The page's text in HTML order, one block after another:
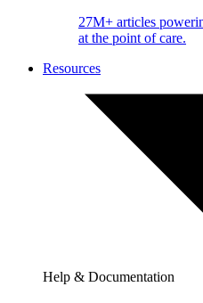
27M+ articles
at the point of care.
Resources
Help & Documentation